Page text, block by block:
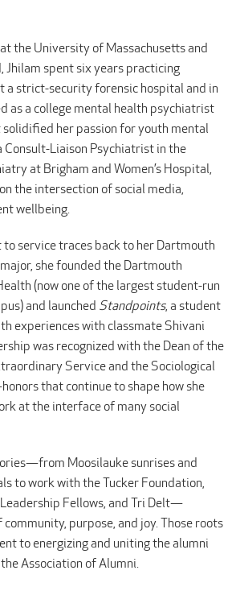
the University of Massachusetts and
Jhilam spent six years practicing
a strict-security forensic hospital and in
as a college mental health psychiatrist
her passion for youth mental
Consult-Liaison Psychiatrist in the
at Brigham and Women’s Hospital,
the intersection of social media,
wellbeing.
to service traces back to her Dartmouth
she founded the Dartmouth
(now one of the largest student-run
and launched Standpoints, a student
experiences with classmate Shivani
was recognized with the Dean of the
Service and the Sociological
that continue to shape how she
at the interface of many social
Moosilauke sunrises and
to work with the Tucker Foundation,
Fellows, and Tri Delt—
purpose, and joy. Those roots
to energizing and uniting the alumni
Association of Alumni.